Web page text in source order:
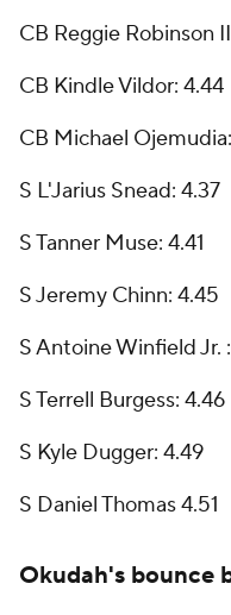
CB Reggie Robinson
CB Kindle Vildor: 4.44
CB Michael
S L'Jarius Snead: 4.37
S Tanner Muse: 4.41
S Jeremy Chinn: 4.45
S Antoine Winfield Jr.
S Terrell Burgess: 4.46
S Kyle Dugger: 4.49
S Daniel Thomas 4.51
Okudah's bounce